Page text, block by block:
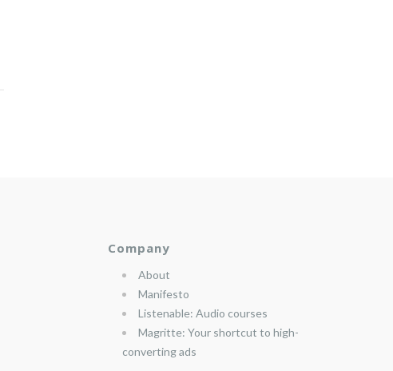
Company
About
Manifesto
Listenable: Audio courses
Magritte: Your shortcut to high-
converting ads